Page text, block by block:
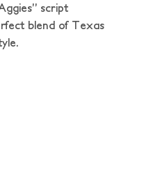
script
blend of Texas